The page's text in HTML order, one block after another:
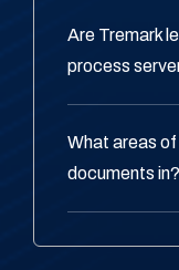
Are Tremark
process
What areas
documents in?